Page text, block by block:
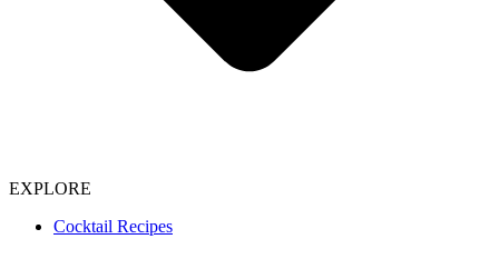
EXPLORE
Cocktail Recipes